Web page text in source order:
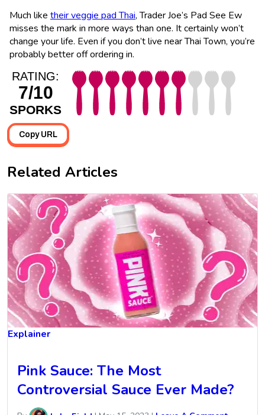
Much like their veggie pad Thai, Trader Joe’s Pad See Ew
misses the mark in more ways than one. It certainly won’t
change your life. Even if you don’t live near Thai Town, you’re
probably better off ordering in.
RATING:
7/10
SPORKS
Copy URL
Related Articles
Explainer
Pink Sauce: The Most
Controversial Sauce Ever Made?